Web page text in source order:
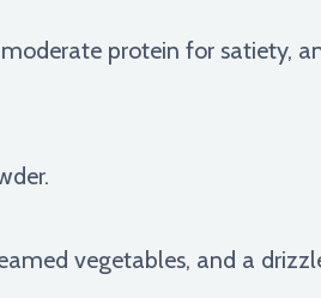
protein for satiety,
vegetables, and a